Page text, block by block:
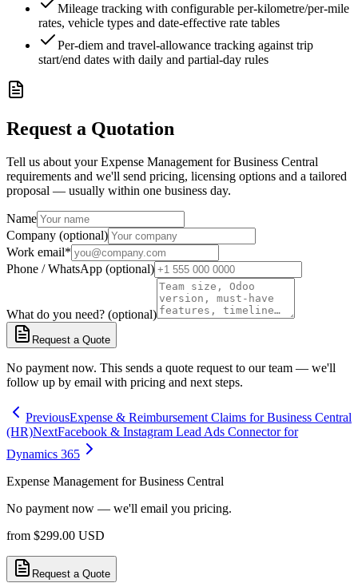
Mileage tracking with configurable per-kilometre/per-mile
rates, vehicle types and date-effective rate tables
Per-diem and travel-allowance tracking against trip
start/end dates with daily and partial-day rules
Request a Quotation
Tell us about your Expense Management for Business Central
requirements and we'll send pricing, licensing options and a tailored
proposal — usually within one business day.
Name
Company (optional)
Work email*
Phone / WhatsApp (optional)
What do you need? (optional)
Request a Quote
No payment now. This sends a quote request to our team — we'll
follow up by email with pricing and next steps.
PreviousExpense & Reimbursement Claims for Business Central
(HR)NextFacebook & Instagram Lead Ads Connector for
Dynamics 365
Expense Management for Business Central
No payment now — we'll email you pricing.
from $299.00 USD
Request a Quote